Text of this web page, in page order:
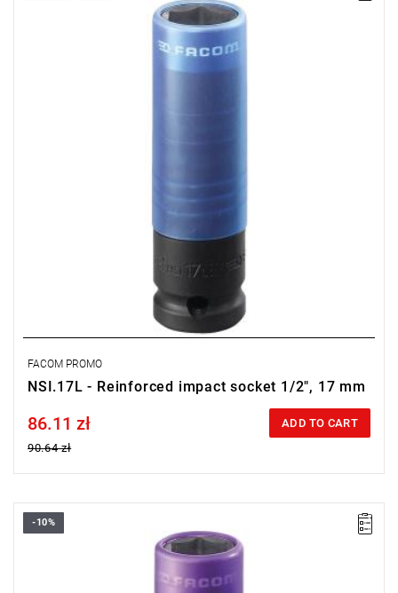
(Free product replacement with no time limit)
FACOM PROMO
NSI.17L - Reinforced impact socket 1/2", 17 mm
Price tax included
86.11 zł
90.64 zł
ADD TO CART
FACOM NSI.15L - WHEEL IMPACT SOCKET 15
-10%